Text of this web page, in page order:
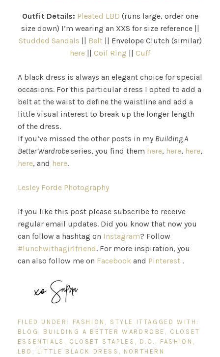
Outfit Details: Pleated LBD (runs large, order one
size down) I’m wearing an XXS for size reference ||
Studded Sandals || Belt|| Envelope Clutch (similar)
here || Coil Ring || Cuff
A black dress is always an elegant choice for special
occasions. For this particular dress I opted to add a
belt at the waist to define the waistline and add a
little visual interest to break up the longer length
of the dress.
If you’ve missed the other posts in my Building A
Better Wardrobe series, you find them here, here, here,
here, and here.
Lesley Forde Photography
If you like this post please subscribe to receive
regular email updates. Did you know that now you
can follow a hashtag on Instagram? Follow
#lunchwithagirlfriend. For more inspiration, you
can also follow me on Facebook and Pinterest .
FILED UNDER: FASHION , STYLE IT TAGGED WITH:
BLOG , BUILDING A BETTER WARDROBE , CLOSET
ESSENTIALS , CLOSET STAPLES , D.C. , FASHION ,
LBD , LITTLE BLACK DRESS , NORTHERN